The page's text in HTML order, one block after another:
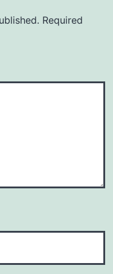
Required